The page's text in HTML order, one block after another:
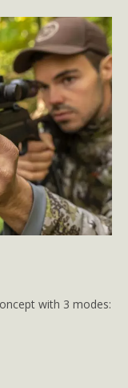
with 3 modes: